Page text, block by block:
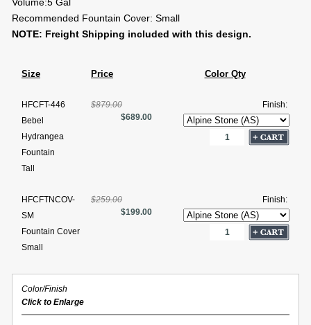
Volume:5 Gal
Recommended Fountain Cover: Small
NOTE: Freight Shipping included with this design.
Size Price Color Qty
HFCFT-446
Bebel
Hydrangea
Fountain
Tall
$879.00
$689.00
Finish:
HFCFTNCOV-
SM
Fountain Cover
Small
$259.00
$199.00
Finish:
Color/Finish
Click to Enlarge